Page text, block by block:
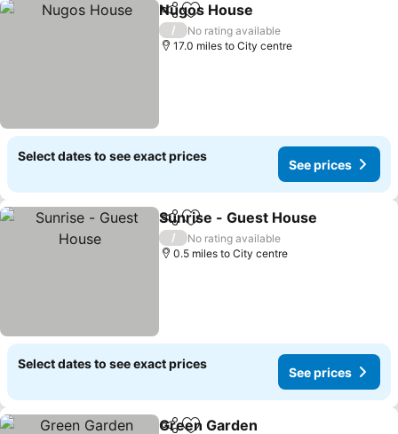
ShareAdd to favourites
Nugos House
/
No rating available
17.0 miles to City centre
Select dates to see exact prices
See prices
ShareAdd to favourites
Sunrise - Guest House
/
No rating available
0.5 miles to City centre
Select dates to see exact prices
See prices
Green Garden